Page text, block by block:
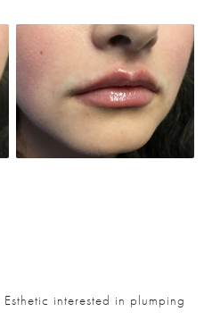
interested in plumping